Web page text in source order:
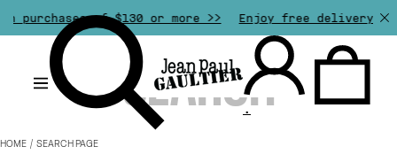
of $130 or more >> Enjoy free delivery
.
HOME SEARCH PAGE